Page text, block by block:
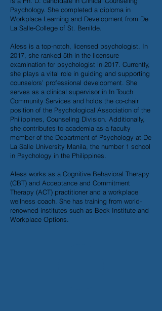
Psychology. She completed a diploma in
Workplace Learning and Development from De
La Salle-College of St. Benilde.
Aless is a top-notch, licensed psychologist. In
2017, she ranked 5th in the licensure
examination for psychologist in 2017. Currently,
she plays a vital role in guiding and supporting
counselors’ professional development. She
serves as a clinical supervisor in In Touch
Community Services and holds the co-chair
position of the Psychological Association of the
Philippines, Counseling Division. Additionally,
she contributes to academia as a faculty
member of the Department of Psychology at De
La Salle University Manila, the number 1 school
in Psychology in the Philippines.
Aless works as a Cognitive Behavioral Therapy
(CBT) and Acceptance and Commitment
Therapy (ACT) practitioner and a workplace
wellness coach. She has training from world-
renowned institutes such as Beck Institute and
Workplace Options.